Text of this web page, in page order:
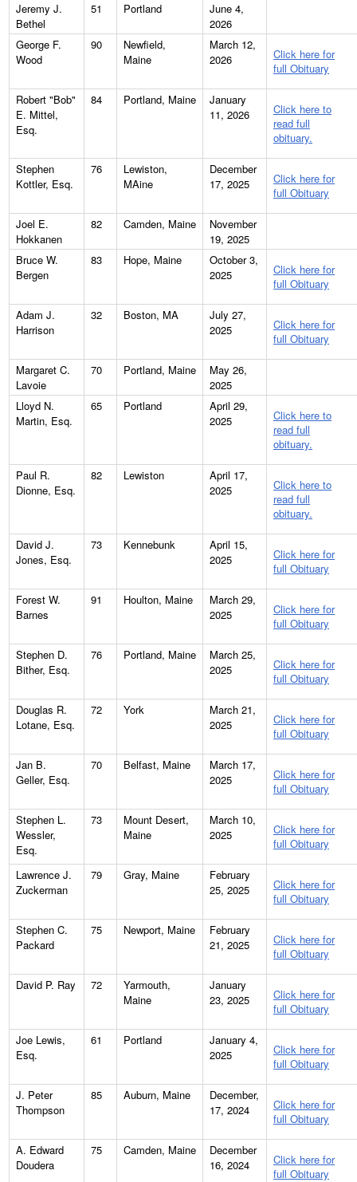
Jeremy J.
Bethel
51 Portland
June 4,
2026
George F.
Wood
90
Newfield,
Maine
March 12,
2026
Click here for
full Obituary
Robert "Bob"
E. Mittel,
Esq.
84 Portland, Maine
January
11, 2026
Click here to
read full
obituary.
Stephen
Kottler, Esq.
76
Lewiston,
MAine
December
17, 2025
Click here for
full Obituary
Joel E.
Hokkanen
82 Camden, Maine
November
19, 2025
Bruce W.
Bergen
83 Hope, Maine
October 3,
2025
Click here for
full Obituary
Adam J.
Harrison
32 Boston, MA
July 27,
2025
Click here for
full Obituary
Margaret C.
Lavoie
70 Portland, Maine
May 26,
2025
Lloyd N.
Martin, Esq.
65 Portland
April 29,
2025
Click here to
read full
obituary.
Paul R.
Dionne, Esq.
82 Lewiston
April 17,
2025
Click here to
read full
obituary.
David J.
Jones, Esq.
73 Kennebunk
April 15,
2025
Click here for
full Obituary
Forest W.
Barnes
91 Houlton, Maine
March 29,
2025
Click here for
full Obituary
Stephen D.
Bither, Esq.
76 Portland, Maine
March 25,
2025
Click here for
full Obituary
Douglas R.
Lotane, Esq.
72 York
March 21,
2025
Click here for
full Obituary
Jan B.
Geller, Esq.
70 Belfast, Maine
March 17,
2025
Click here for
full Obituary
Stephen L.
Wessler,
Esq.
73
Mount Desert,
Maine
March 10,
2025
Click here for
full Obituary
Lawrence J.
Zuckerman
79 Gray, Maine
February
25, 2025
Click here for
full Obituary
Stephen C.
Packard
75 Newport, Maine
February
21, 2025
Click here for
full Obituary
David P. Ray 72
Yarmouth,
Maine
January
23, 2025
Click here for
full Obituary
Joe Lewis,
Esq.
61 Portland
January 4,
2025
Click here for
full Obituary
J. Peter
Thompson
85 Auburn, Maine
December,
17, 2024
Click here for
full Obituary
A. Edward
Doudera
75 Camden, Maine
December
16, 2024
Click here for
full Obituary